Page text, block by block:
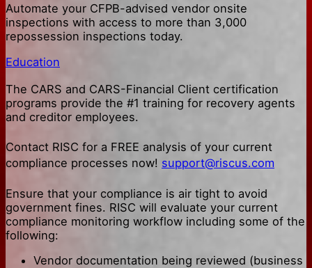
Automate your CFPB-advised vendor onsite
inspections with access to more than 3,000
repossession inspections today.
Education
The CARS and CARS-Financial Client certification
programs provide the #1 training for recovery agents
and creditor employees.
Contact RISC for a FREE analysis of your current
compliance processes now! support@riscus.com
Ensure that your compliance is air tight to avoid
government fines. RISC will evaluate your current
compliance monitoring workflow including some of the
following:
Vendor documentation being reviewed (business